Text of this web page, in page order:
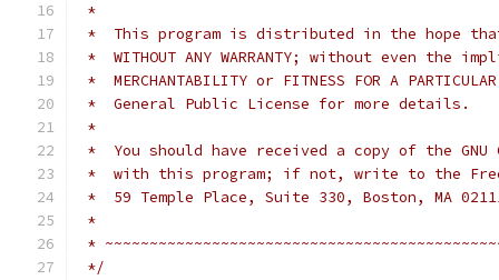
*
*  This program is distributed in the hope
*  WITHOUT ANY WARRANTY; without even the
*  MERCHANTABILITY or FITNESS FOR A
*  General Public License for more details.
*
*  You should have received a copy of the
*  with this program; if not, write to the
*  59 Temple Place, Suite 330, Boston, MA
*
*
*/